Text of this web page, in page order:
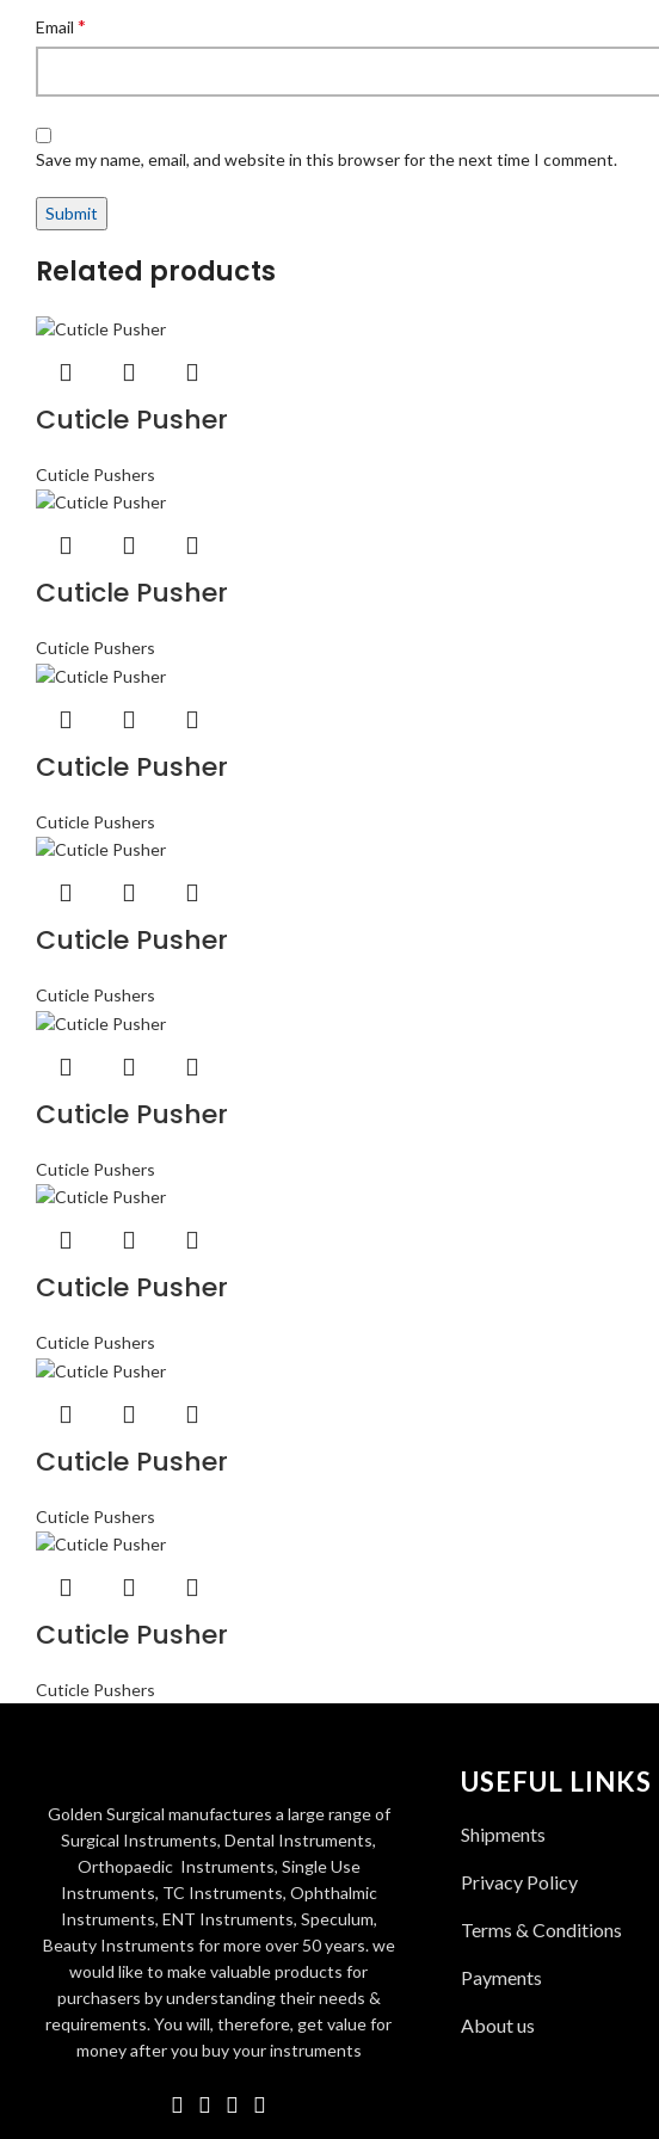
Email *
Save my name, email, and website in this browser for the next time I comment.
Related products
Cuticle Pusher
Cuticle Pushers
Cuticle Pusher
Cuticle Pushers
Cuticle Pusher
Cuticle Pushers
Cuticle Pusher
Cuticle Pushers
Cuticle Pusher
Cuticle Pushers
Cuticle Pusher
Cuticle Pushers
Cuticle Pusher
Cuticle Pushers
Cuticle Pusher
Cuticle Pushers
Golden Surgical manufactures a large range of
Surgical Instruments, Dental Instruments,
Orthopaedic Instruments, Single Use
Instruments, TC Instruments, Ophthalmic
Instruments, ENT Instruments, Speculum,
Beauty Instruments for more over 50 years. we
would like to make valuable products for
purchasers by understanding their needs &
requirements. You will, therefore, get value for
money after you buy your instruments
USEFUL LINKS
Shipments
Privacy Policy
Terms & Conditions
Payments
About us